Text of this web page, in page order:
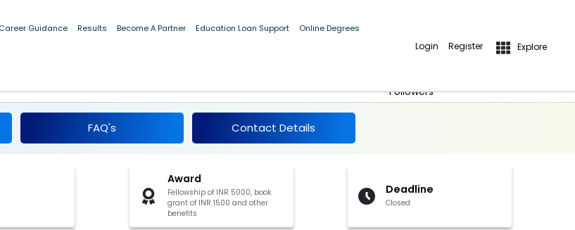
Career Guidance Results Become A Partner Education Loan Support Online Degrees
Login Register Explore
Followers
FAQ's Contact Details
Award
Fellowship of INR 5000, book
grant of INR 1500 and other
benefits
Deadline
Closed